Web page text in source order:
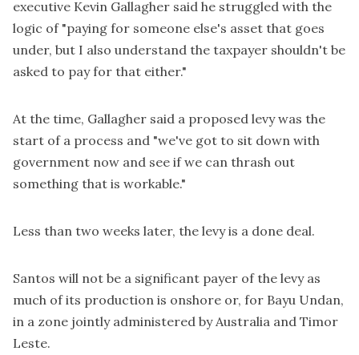
executive Kevin Gallagher said he struggled with the
logic of "paying for someone else's asset that goes
under, but I also understand the taxpayer shouldn't be
asked to pay for that either."
At the time, Gallagher said a proposed levy was the
start of a process and "we've got to sit down with
government now and see if we can thrash out
something that is workable."
Less than two weeks later, the levy is a done deal.
Santos will not be a significant payer of the levy as
much of its production is onshore or, for Bayu Undan,
in a zone jointly administered by Australia and Timor
Leste.